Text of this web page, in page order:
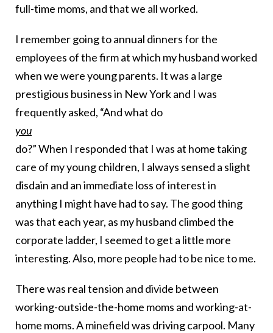
full-time moms, and that we all worked.
I remember going to annual dinners for the
employees of the firm at which my husband worked
when we were young parents. It was a large
prestigious business in New York and I was
frequently asked, “And what do
you
do?” When I responded that I was at home taking
care of my young children, I always sensed a slight
disdain and an immediate loss of interest in
anything I might have had to say. The good thing
was that each year, as my husband climbed the
corporate ladder, I seemed to get a little more
interesting. Also, more people had to be nice to me.
There was real tension and divide between
working-outside-the-home moms and working-at-
home moms. A minefield was driving carpool. Many